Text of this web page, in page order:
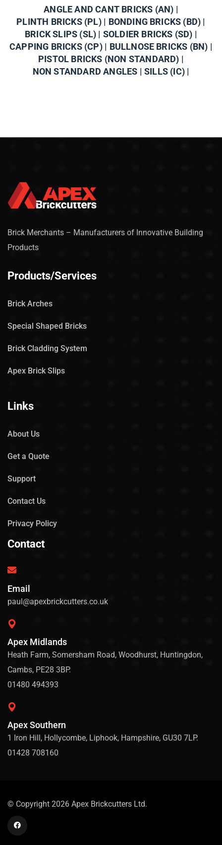
ANGLE AND CANT BRICKS (AN) |
PLINTH BRICKS (PL) | BONDING BRICKS (BD) |
BRICK SLIPS (SL) | SOLDIER BRICKS (SD) |
CAPPING BRICKS (CP) | BULLNOSE BRICKS (BN) |
PISTOL BRICKS (NON STANDARD) |
NON STANDARD ANGLES | SILLS (IC) |
Brick Merchants – Manufacturers of Innovative Building
Products
Products/Services
Brick Arches
Special Shaped Bricks
Brick Cladding System
Apex Brick Slips
Links
About Us
Get a Quote
Support
Contact Us
Privacy Policy
Contact
Email
paul@apexbrickcutters.co.uk
Apex Midlands
Heath Farm, Somersham Road, Woodhurst, Huntingdon,
Cambs, PE28 3BP.
01480 494393
Apex Southern
1 Iron Hill, Hollycombe, Liphook, Hampshire, GU30 7LP.
01428 708160
© Copyright 2026 Apex Brickcutters Ltd.